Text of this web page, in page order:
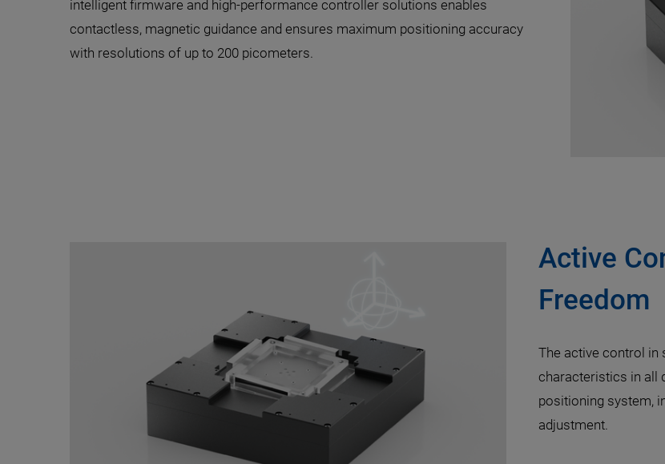
intelligent firmware and high-performance controller solutions enables
contactless, magnetic guidance and ensures maximum positioning accuracy
with resolutions of up to 200 picometers.
Active
Freedom
The active control in
characteristics in all
positioning system,
adjustment.